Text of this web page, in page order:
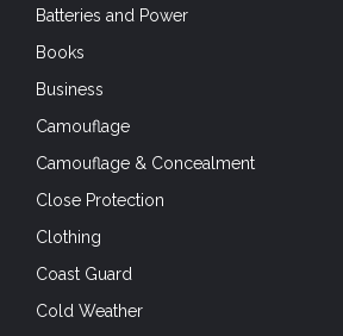
Batteries and Power
Books
Business
Camouflage
Camouflage & Concealment
Close Protection
Clothing
Coast Guard
Cold Weather